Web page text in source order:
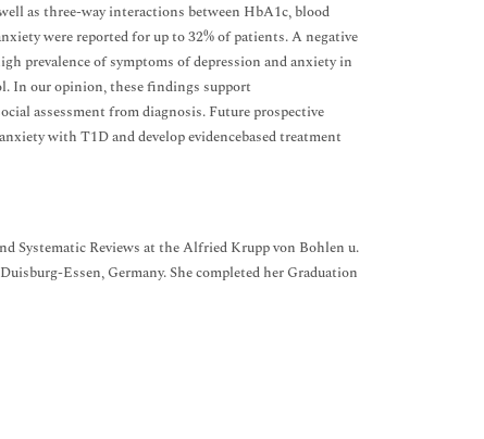
as three-way interactions between HbA1c, blood
were reported for up to 32% of patients. A negative
prevalence of symptoms of depression and anxiety in
In our opinion, these findings support
assessment from diagnosis. Future prospective
with T1D and develop evidencebased treatment
Systematic Reviews at the Alfried Krupp von Bohlen u.
Essen, Germany. She completed her Graduation